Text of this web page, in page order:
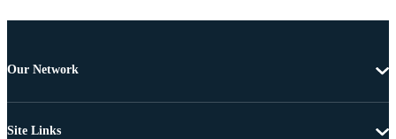
Our Network
Site Links